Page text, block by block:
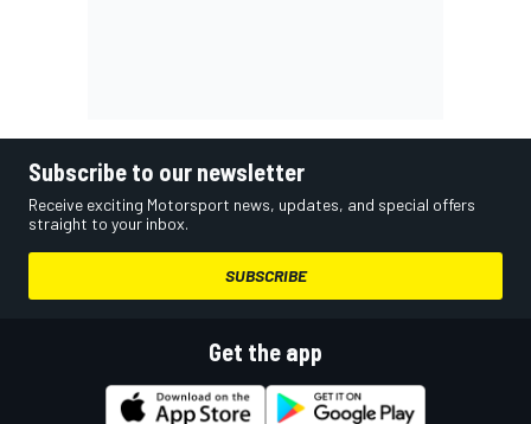
Subscribe to our newsletter
Receive exciting Motorsport news, updates, and special offers
straight to your inbox.
SUBSCRIBE
Get the app